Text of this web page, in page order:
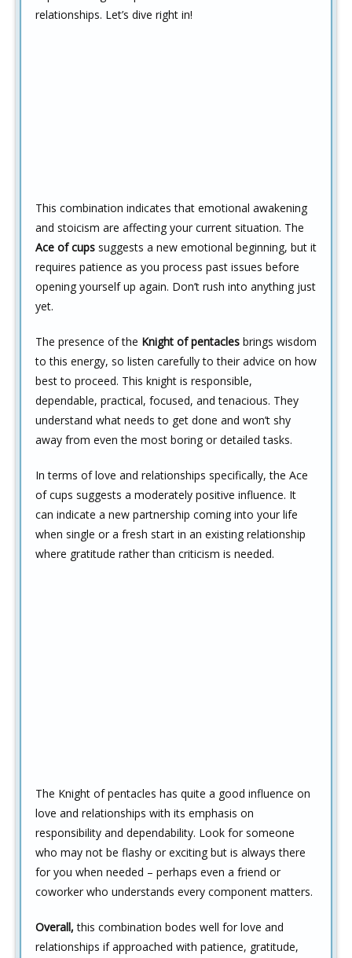
relationships. Let’s dive right in!
This combination indicates that emotional awakening
and stoicism are affecting your current situation. The
Ace of cups suggests a new emotional beginning, but it
requires patience as you process past issues before
opening yourself up again. Don’t rush into anything just
yet.
The presence of the Knight of pentacles brings wisdom
to this energy, so listen carefully to their advice on how
best to proceed. This knight is responsible,
dependable, practical, focused, and tenacious. They
understand what needs to get done and won’t shy
away from even the most boring or detailed tasks.
In terms of love and relationships specifically, the Ace
of cups suggests a moderately positive influence. It
can indicate a new partnership coming into your life
when single or a fresh start in an existing relationship
where gratitude rather than criticism is needed.
The Knight of pentacles has quite a good influence on
love and relationships with its emphasis on
responsibility and dependability. Look for someone
who may not be flashy or exciting but is always there
for you when needed – perhaps even a friend or
coworker who understands every component matters.
Overall, this combination bodes well for love and
relationships if approached with patience, gratitude,